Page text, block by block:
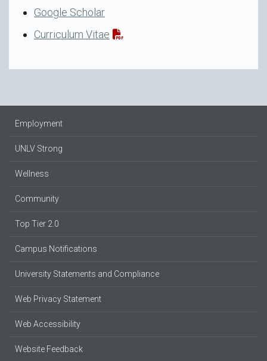
Google Scholar
Curriculum Vitae
Employment
UNLV Strong
Wellness
Community
Top Tier 2.0
Campus Notifications
University Statements and Compliance
Web Privacy Statement
Web Accessibility
Website Feedback